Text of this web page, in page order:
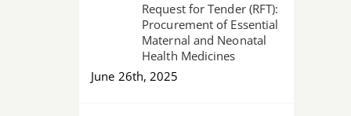
Request for Tender (RFT):
Procurement of Essential
Maternal and Neonatal
Health Medicines
June 26th, 2025